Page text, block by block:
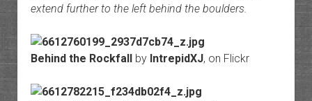
extend further to the left behind the boulders.
Behind the Rockfallby IntrepidXJ, on Flickr